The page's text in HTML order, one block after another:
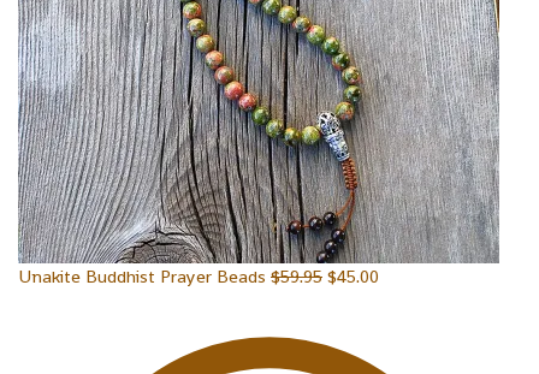
Unakite Buddhist Prayer Beads $59.95 $45.00